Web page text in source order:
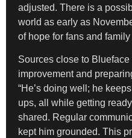
adjusted. There is a
world as early as
of hope for fans and
Sources close to
improvement and
“He’s doing well; he
ups, all while getting
shared. Regular
kept him grounded. This